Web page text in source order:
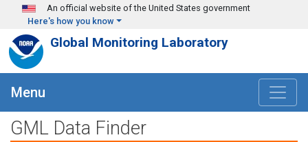
Skip to main content
An official website of the United States government
Here's how you know
Global Monitoring Laboratory
Menu
GML Data Finder